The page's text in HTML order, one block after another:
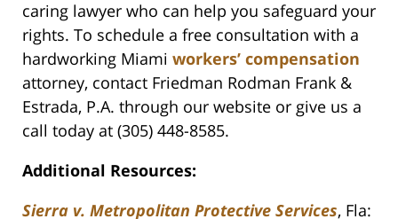
caring lawyer who can help you safeguard your
rights. To schedule a free consultation with a
hardworking Miami workers’ compensation
attorney, contact Friedman Rodman Frank &
Estrada, P.A. through our website or give us a
call today at (305) 448-8585.
Additional Resources:
Sierra v. Metropolitan Protective Services, Fla: